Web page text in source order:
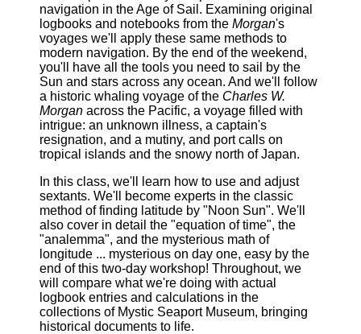
navigation in the Age of Sail. Examining original
logbooks and notebooks from the Morgan's
voyages we'll apply these same methods to
modern navigation. By the end of the weekend,
you'll have all the tools you need to sail by the
Sun and stars across any ocean. And we'll follow
a historic whaling voyage of the Charles W.
Morgan across the Pacific, a voyage filled with
intrigue: an unknown illness, a captain's
resignation, and a mutiny, and port calls on
tropical islands and the snowy north of Japan.
In this class, we'll learn how to use and adjust
sextants. We'll become experts in the classic
method of finding latitude by "Noon Sun". We'll
also cover in detail the "equation of time", the
"analemma", and the mysterious math of
longitude ... mysterious on day one, easy by the
end of this two-day workshop! Throughout, we
will compare what we're doing with actual
logbook entries and calculations in the
collections of Mystic Seaport Museum, bringing
historical documents to life.